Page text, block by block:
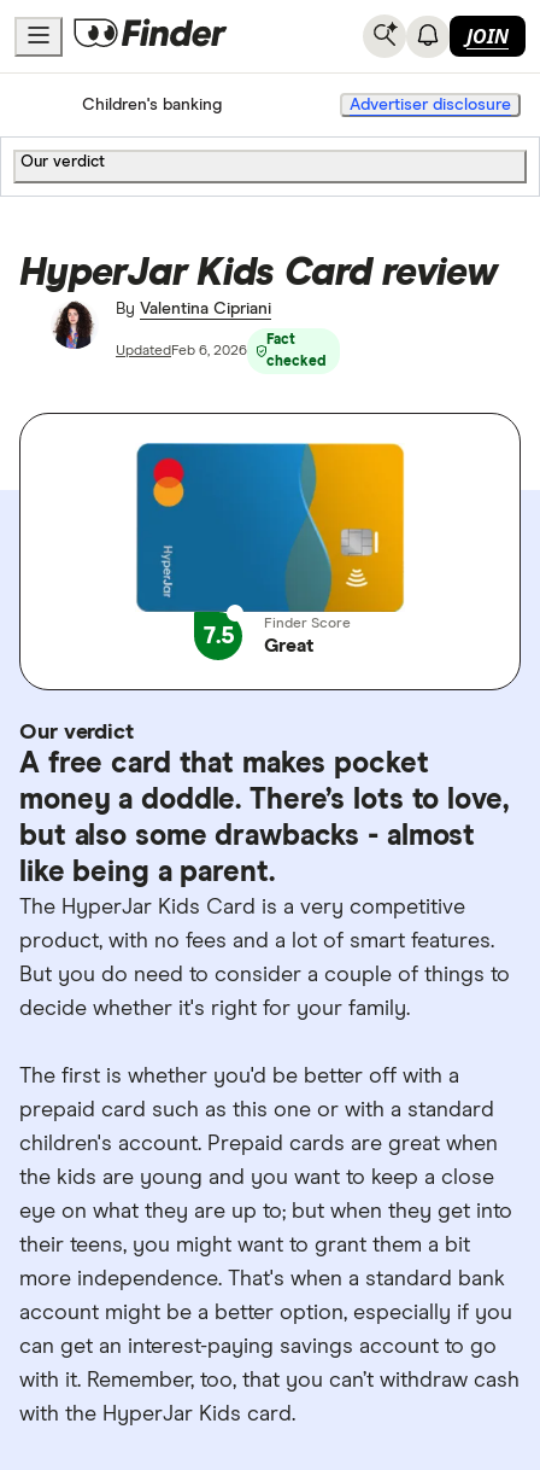
JOIN
HomeBank accounts
Children's banking Advertiser disclosure
Our verdict
HyperJar Kids Card review
By Valentina Cipriani
Updated Feb 6, 2026
Fact
checked
7.5 Finder Score
Great
Our verdict
A free card that makes pocket
money a doddle. There’s lots to love,
but also some drawbacks - almost
like being a parent.
The HyperJar Kids Card is a very competitive
product, with no fees and a lot of smart features.
But you do need to consider a couple of things to
decide whether it's right for your family.
The first is whether you'd be better off with a
prepaid card such as this one or with a standard
children's account. Prepaid cards are great when
the kids are young and you want to keep a close
eye on what they are up to; but when they get into
their teens, you might want to grant them a bit
more independence. That's when a standard bank
account might be a better option, especially if you
can get an interest-paying savings account to go
with it. Remember, too, that you can’t withdraw cash
with the HyperJar Kids card.